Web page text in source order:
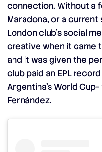
connection. Without a
Maradona, or a current
London club’s social
creative when it came
and it was given the
club paid an EPL
Argentina’s World
Fernández.